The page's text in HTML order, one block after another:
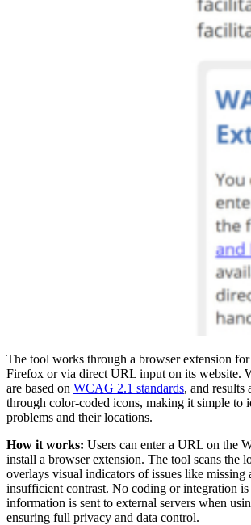
The tool works through a browser extension
Firefox or via direct URL input on its website.
are based on WCAG 2.1 standards, and results
through color-coded icons, making it simple to
problems and their locations.
How it works: Users can enter a URL on the
install a browser extension. The tool scans the
overlays visual indicators of issues like missing
insufficient contrast. No coding or integration is
information is sent to external servers when
ensuring full privacy and data control.